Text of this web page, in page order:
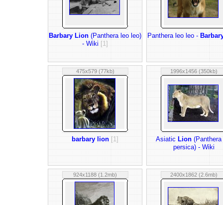
Barbary Lion(Panthera leo leo)
- Wiki[1]
Panthera leo leo -
475x579 (77kb)
barbary lion [1]
1996x1456 (350kb)
AsiaticLion(Panthera
persica) - Wiki
924x1188 (1.2mb) 2400x1862 (2.6mb)